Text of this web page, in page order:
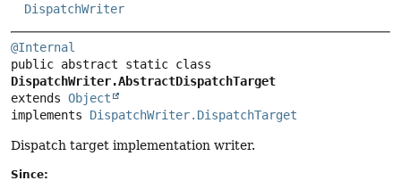
DispatchWriter
@Internal
DispatchWriter.AbstractDispatchTarget
extends Object
implements DispatchWriter.DispatchTarget
Dispatch target implementation writer.
Since: